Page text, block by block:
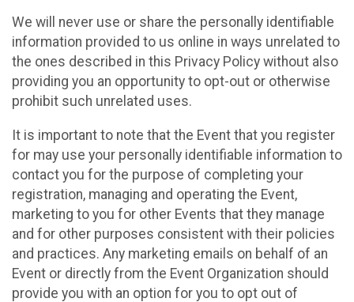
We will never use or share the personally identifiable
information provided to us online in ways unrelated to
the ones described in this Privacy Policy without also
providing you an opportunity to opt-out or otherwise
prohibit such unrelated uses.
It is important to note that the Event that you register
for may use your personally identifiable information to
contact you for the purpose of completing your
registration, managing and operating the Event,
marketing to you for other Events that they manage
and for other purposes consistent with their policies
and practices. Any marketing emails on behalf of an
Event or directly from the Event Organization should
provide you with an option for you to opt out of